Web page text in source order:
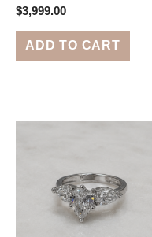
$3,999.00
ADD TO CART